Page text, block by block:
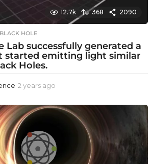
12.7k 368 2090
BLACK HOLE
Lab successfully generated a
started emitting light similar
Holes.
2 years ago
e
a
g